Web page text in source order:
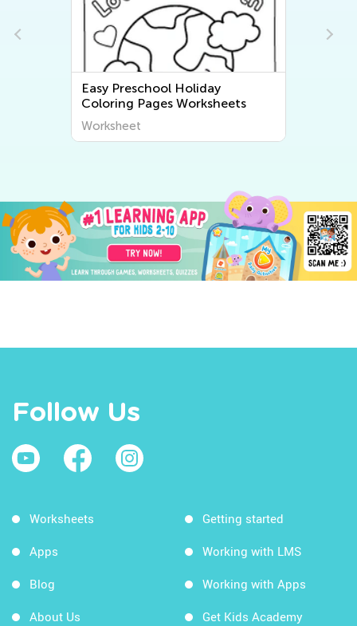
Easy Preschool Three Little
Coloring Pages
Follow Us
Worksheets
Apps
Blog
About Us
Getting started
Working with LMS
Working with Apps
Get Kids Academy